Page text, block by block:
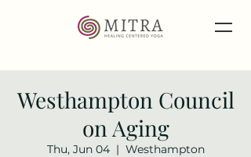
Westhampton Council
on Aging
Thu, Jun 04
  |
Westhampton